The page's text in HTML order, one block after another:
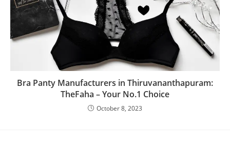
Bra Panty Manufacturers in Thiruvananthapuram:
TheFaha – Your No.1 Choice
October 8, 2023